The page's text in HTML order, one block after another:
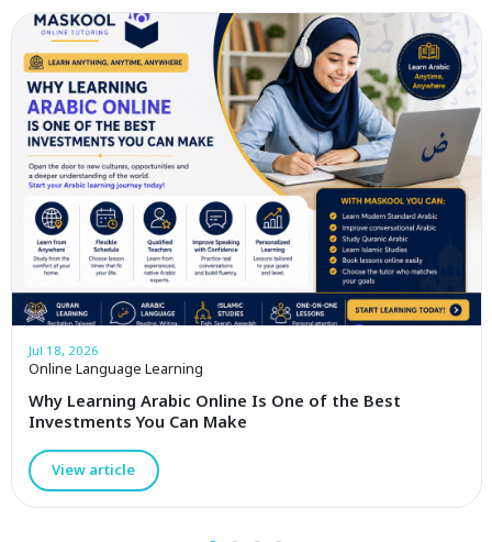
Online Language Learning
Jul 18, 2026
Why Learning Arabic Online Is One of the Best
Investments You Can Make
View article